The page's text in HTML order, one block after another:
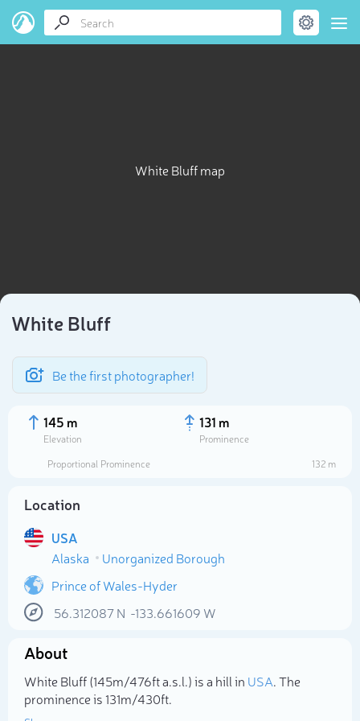
White Bluff map
White Bluff
Be the first photographer!
145 m
Elevation
131 m
Prominence
Proportional Prominence
132 m
Location
USA
Alaska
Unorganized Borough
Prince of Wales-Hyder
56.312087N -133.661609 W
About
White Bluff (145m/476ft a.s.l.) is a hill in USA. The
prominence is 131m/430ft.